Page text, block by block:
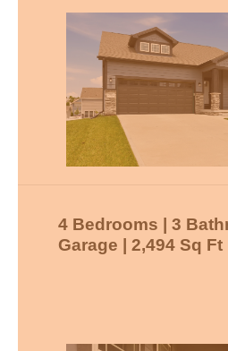
4 Bedrooms | 3
Garage | 2,494 Sq Ft